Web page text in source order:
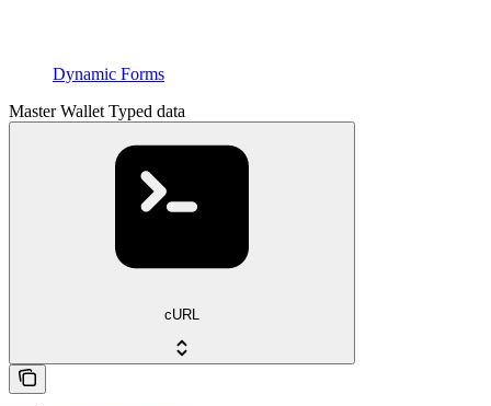
Dynamic Forms
Master Wallet Typed data
cURL